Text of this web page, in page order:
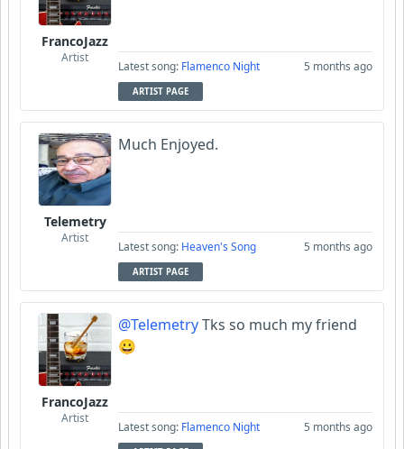
FrancoJazz
Artist
Latest song: Flamenco Night 5 months ago
ARTIST PAGE
Telemetry
Artist
Much Enjoyed.
Latest song: Heaven's Song 5 months ago
ARTIST PAGE
FrancoJazz
Artist
@TelemetryTks so much my friend
😀
Latest song: Flamenco Night 5 months ago